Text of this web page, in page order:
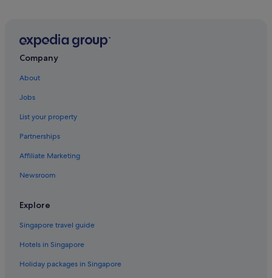
Company
About
Jobs
List your property
Partnerships
Affiliate Marketing
Newsroom
Explore
Singapore travel guide
Hotels in Singapore
Holiday packages in Singapore